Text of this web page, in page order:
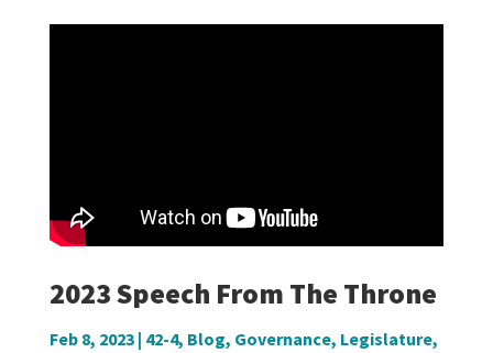
2023 Speech From The Throne
Feb 8, 2023| 42-4, Blog, Governance, Legislature,